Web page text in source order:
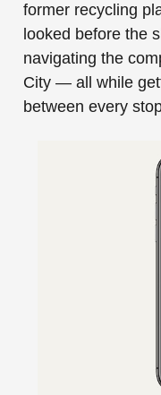
former recycling
looked before the
navigating the
City — all while
between every